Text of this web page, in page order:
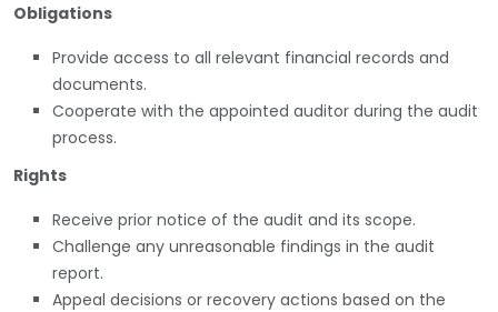
Obligations
Provide access to all relevant financial records and
documents.
Cooperate with the appointed auditor during the audit
process.
Rights
Receive prior notice of the audit and its scope.
Challenge any unreasonable findings in the audit
report.
Appeal decisions or recovery actions based on the